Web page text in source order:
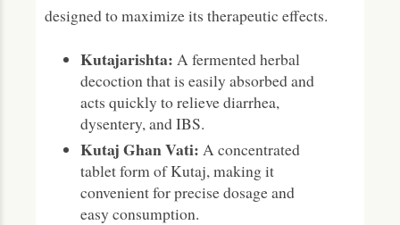
designed to maximize its therapeutic effects.
Kutajarishta: A fermented herbal
decoction that is easily absorbed and
acts quickly to relieve diarrhea,
dysentery, and IBS.
Kutaj Ghan Vati: A concentrated
tablet form of Kutaj, making it
convenient for precise dosage and
easy consumption.